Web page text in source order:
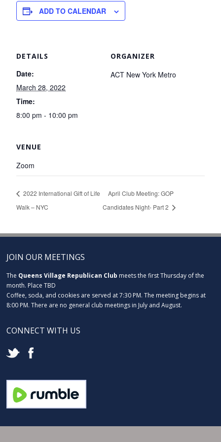
ADD TO CALENDAR
DETAILS
Date:
March 28, 2022
Time:
8:00 pm - 10:00 pm
ORGANIZER
ACT New York Metro
VENUE
Zoom
2022 International Gift of Life
Walk – NYC
April Club Meeting: GOP
Candidates Night- Part 2
JOIN OUR MEETINGS
The Queens Village Republican Club meets the first Thursday of the
month. Place TBD
Coffee, soda, and cookies are served at 7:30 PM. The meeting begins at
8:00 PM. There are no general club meetings in July and August.
CONNECT WITH US